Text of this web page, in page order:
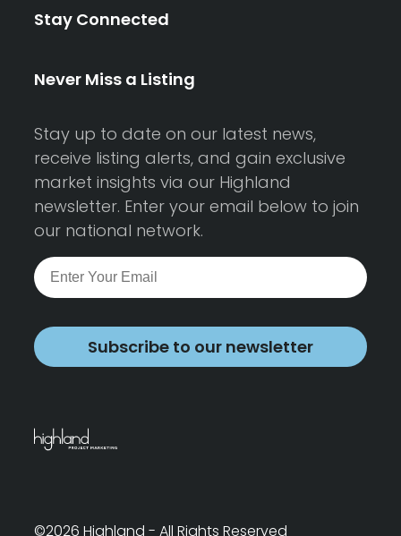
Stay Connected
Never Miss a Listing
Stay up to date on our latest news,
receive listing alerts, and gain exclusive
market insights via our Highland
newsletter. Enter your email below to join
our national network.
Subscribe to our newsletter
©2026 Highland - All Rights Reserved